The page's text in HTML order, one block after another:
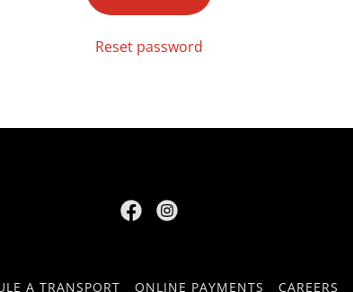
Reset password
A TRANSPORT ONLINE PAYMENTS CAREERS